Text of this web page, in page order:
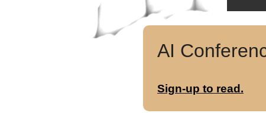
AI
Sign-up to read.